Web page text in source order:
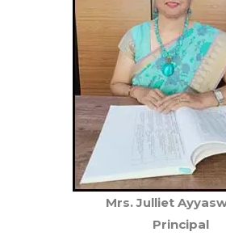
Mrs. Julliet
Principal